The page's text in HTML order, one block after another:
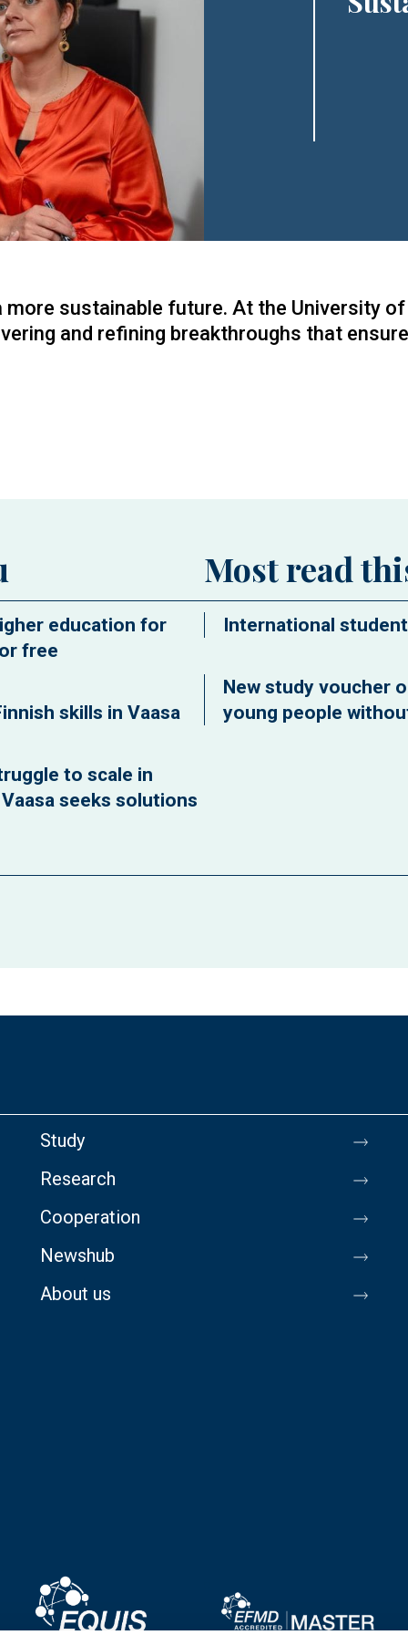
more sustainable future. At the University
and refining breakthroughs that
education for
free
skills in Vaasa
to scale in
seeks solutions
Most read
International
New study voucher
young people
Study
Research
Cooperation
Newshub
About us
Image
Image